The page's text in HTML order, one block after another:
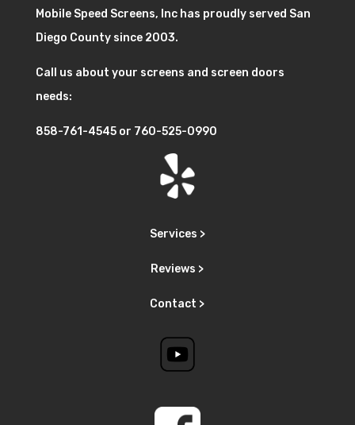
Mobile Speed Screens, Inc has proudly served San
Diego County since 2003.
Call us about your screens and screen doors
needs:
858-761-4545or 760-525-0990
Services >
Reviews >
Contact >